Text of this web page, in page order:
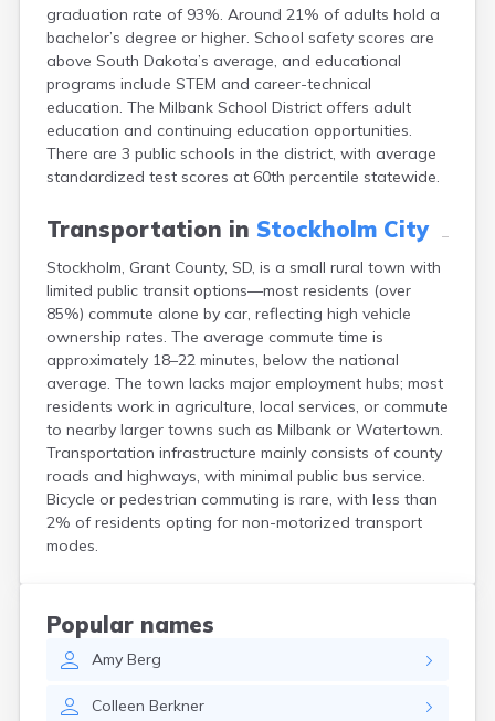
graduation rate of 93%. Around 21% of adults hold a
bachelor’s degree or higher. School safety scores are
above South Dakota’s average, and educational
programs include STEM and career-technical
education. The Milbank School District offers adult
education and continuing education opportunities.
There are 3 public schools in the district, with average
standardized test scores at 60th percentile statewide.
Transportation in Stockholm City
Stockholm, Grant County, SD, is a small rural town with
limited public transit options—most residents (over
85%) commute alone by car, reflecting high vehicle
ownership rates. The average commute time is
approximately 18–22 minutes, below the national
average. The town lacks major employment hubs; most
residents work in agriculture, local services, or commute
to nearby larger towns such as Milbank or Watertown.
Transportation infrastructure mainly consists of county
roads and highways, with minimal public bus service.
Bicycle or pedestrian commuting is rare, with less than
2% of residents opting for non-motorized transport
modes.
Popular names
Amy Berg
Colleen Berkner
Castlewood
Cavour
Centerville
Chamberlain
Chancellor
Cherry Creek
Chester
Claremont
Clear Lake
Conde
Corona
Corsica
Cresbard
Crooks
Custer
Dallas
Dante